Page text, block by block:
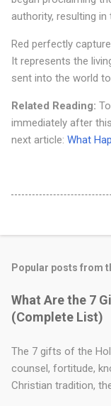
authority, resulting
Red perfectly
It represents the
sent into the world
Related Reading:
immediately after
next article: What
Popular posts from
What Are the 7
(Complete List)
The 7 gifts of the
counsel, fortitude,
Christian tradition,